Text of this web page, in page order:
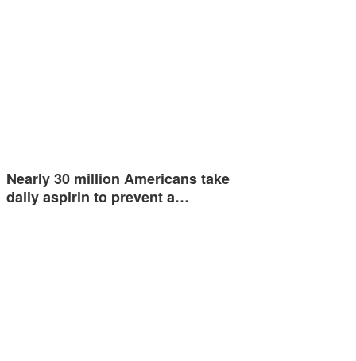
Nearly 30 million Americans take
daily aspirin to prevent a…